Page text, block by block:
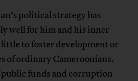
political strategy has
well for him and his inner
to foster development or
of ordinary Cameroonians.
funds and corruption